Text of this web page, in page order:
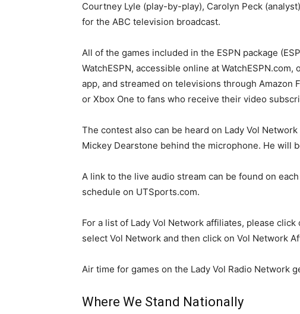
Courtney Lyle (play-by-play), Carolyn Peck
for the ABC television broadcast.
All of the games included in the ESPN package
WatchESPN, accessible online at
app, and streamed on televisions through Amazon
or Xbox One to fans who receive their video
The contest also can be heard on Lady Vol
Mickey Dearstone behind the microphone. He will
A link to the live audio stream can be found on
schedule on UTSports.com.
For a list of Lady Vol Network affiliates, please
select Vol Network and then click on Vol Network
Air time for games on the Lady Vol Radio Network
Where We Stand Nationally